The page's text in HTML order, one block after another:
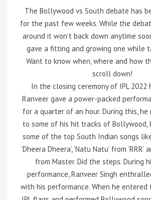
The Bollywood vs South debate has
for the past few weeks. While the
around it won’t back down anytime
gave a fitting and growing one while
Want to know when, where and how
scroll down!
In the closing ceremony of IPL 2022
Ranveer gave a power-packed
for a quarter of an hour. During this,
to some of his hit tracks of Bollywood,
some of the top South Indian songs
‘Dheera Dheera’, ‘Natu Natu’ from ‘RRR’
from Master. Did the steps. During
performance, Ranveer Singh
with his performance. When he